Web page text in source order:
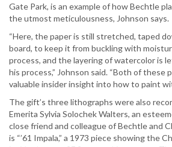
Gate Park, is an example of how Bechtle
the utmost meticulousness, Johnson says.
“Here, the paper is still stretched, taped
board, to keep it from buckling with
process, and the layering of watercolor is
his process,” Johnson said. “Both of these
valuable insider insight into how to paint
The gift’s three lithographs were also
Emerita Sylvia Solochek Walters, an
close friend and colleague of Bechtle and
is “’61 Impala,” a 1973 piece showing the